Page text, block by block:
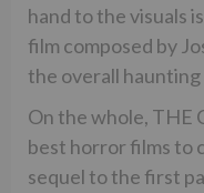
hand to the visuals
film composed by
the overall
On the whole, THE
best horror films to
sequel to the first